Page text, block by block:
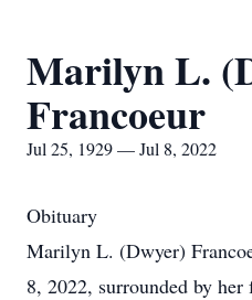
Marilyn L.
Francoeur
Jul 25, 1929 — Jul 8, 2022
Obituary
Marilyn L. (Dwyer)
8, 2022, surrounded by